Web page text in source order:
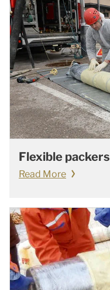
Flexible packers
Read More